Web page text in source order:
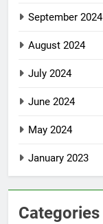
September 2024
August 2024
July 2024
June 2024
May 2024
January 2023
Categories